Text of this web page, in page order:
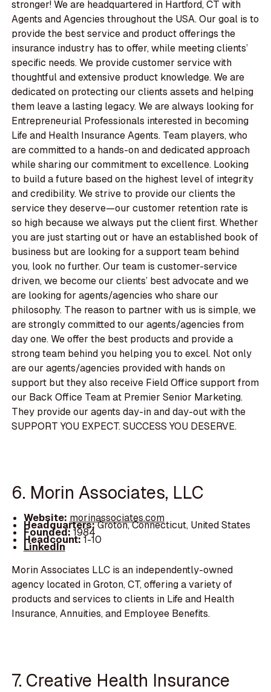
stronger! We are headquartered in Hartford, CT with
Agents and Agencies throughout the USA. Our goal is to
provide the best service and product offerings the
insurance industry has to offer, while meeting clients’
specific needs. We provide customer service with
thoughtful and extensive product knowledge. We are
dedicated on protecting our clients assets and helping
them leave a lasting legacy. We are always looking for
Entrepreneurial Professionals interested in becoming
Life and Health Insurance Agents. Team players, who
are committed to a hands-on and dedicated approach
while sharing our commitment to excellence. Looking
to build a future based on the highest level of integrity
and credibility. We strive to provide our clients the
service they deserve—our customer retention rate is
so high because we always put the client first. Whether
you are just starting out or have an established book of
business but are looking for a support team behind
you, look no further. Our team is customer-service
driven, we become our clients’ best advocate and we
are looking for agents/agencies who share our
philosophy. The reason to partner with us is simple, we
are strongly committed to our agents/agencies from
day one. We offer the best products and provide a
strong team behind you helping you to excel. Not only
are our agents/agencies provided with hands on
support but they also receive Field Office support from
our Back Office Team at Premier Senior Marketing.
They provide our agents day-in and day-out with the
SUPPORT YOU EXPECT. SUCCESS YOU DESERVE.
6. Morin Associates, LLC
Website: morinassociates.com
Headquarters:Groton, Connecticut, United States
Founded:1984
Headcount:1-10
LinkedIn
Morin Associates LLC is an independently-owned
agency located in Groton, CT, offering a variety of
products and services to clients in Life and Health
Insurance, Annuities, and Employee Benefits.
7. Creative Health Insurance